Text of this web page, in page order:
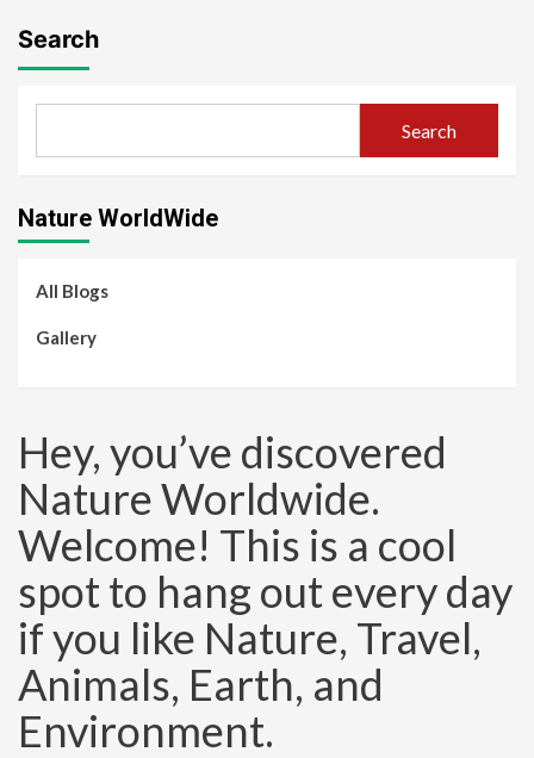
Search
Search
Nature WorldWide
All Blogs
Gallery
Hey, you’ve discovered
Nature Worldwide.
Welcome! This is a cool
spot to hang out every day
if you like Nature, Travel,
Animals, Earth, and
Environment.